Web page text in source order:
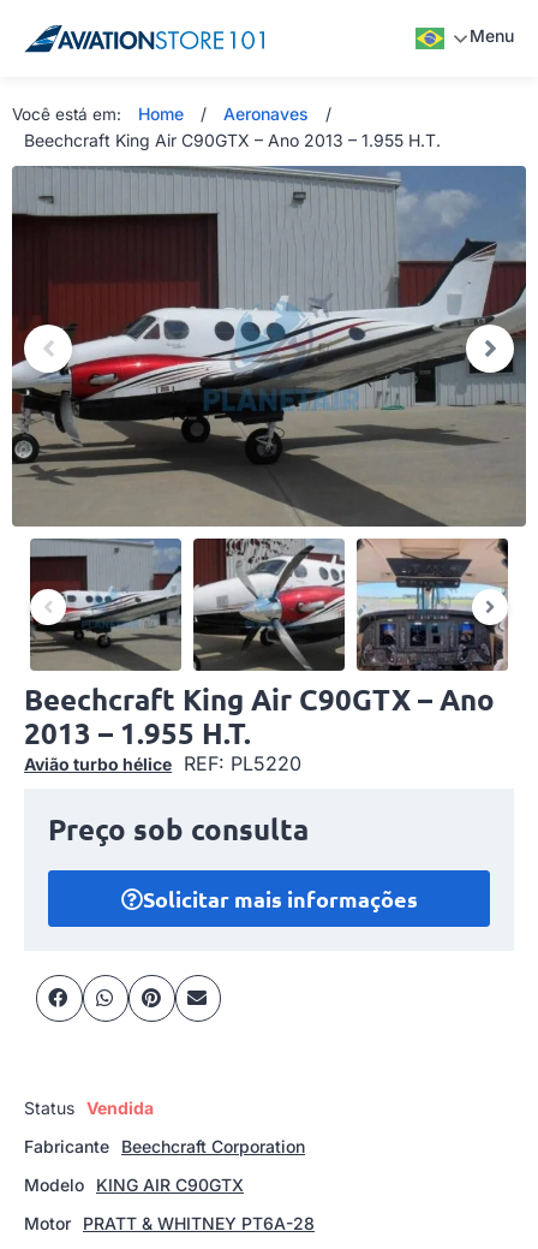
Menu
Você está em: Home / Aeronaves
/
Beechcraft King Air C90GTX – Ano 2013 – 1.955 H.T.
Beechcraft King Air C90GTX – Ano
2013 – 1.955 H.T.
Avião turbo hélice REF: PL5220
Preço sob consulta
Solicitar mais informações
Status Vendida
Fabricante
Beechcraft Corporation
Modelo
KING AIR C90GTX
Motor
PRATT & WHITNEY PT6A-28